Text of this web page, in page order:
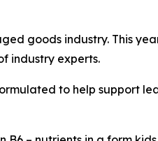
goods industry. This
industry experts.
to help support